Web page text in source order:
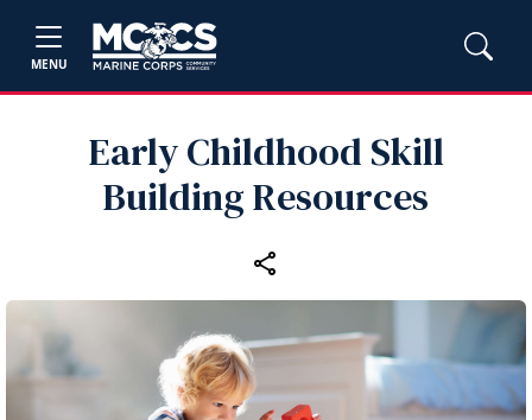
MENU
Early Childhood Skill
Building Resources